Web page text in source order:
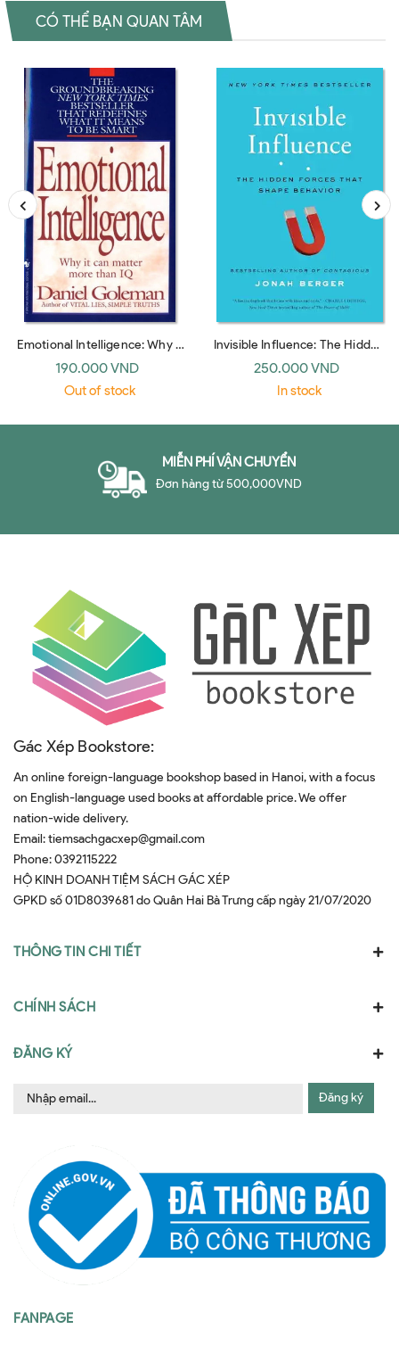
CÓ THỂ BẠN QUAN TÂM
Emotional Intelligence: Why It
Can Matter More Than IQ
(Bantam Dell)
190.000 VND
Out of stock
Invisible Influence: The Hidden
Forces that Shape Behavior
(UK paperback)
250.000 VND
In stock
MIỄN PHÍ VẬN CHUYỂN
Đơn hàng từ 500,000VND
Gác Xép Bookstore:
An online foreign-language bookshop based in Hanoi, with a focus
on English-language used books at affordable price. We offer
nation-wide delivery.
Email:tiemsachgacxep@gmail.com
Phone:0392115222
HỘ KINH DOANH TIỆM SÁCH GÁC XÉP
GPKD số 01D8039681 do Quân Hai Bà Trưng cấp ngày 21/07/2020
THÔNG TIN CHI TIẾT
CHÍNH SÁCH
ĐĂNG KÝ
Đăng ký
FANPAGE